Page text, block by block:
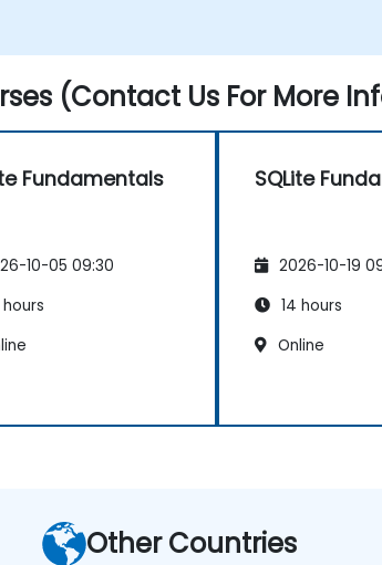
(Contact Us For More
Fundamentals
10-05 09:30
hours
SQLite
2026-10-19
14 hours
Online
Other Countries